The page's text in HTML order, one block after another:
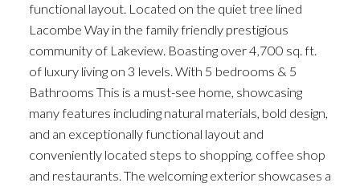
functional layout. Located on the quiet tree lined
Lacombe Way in the family friendly prestigious
community of Lakeview. Boasting over 4,700 sq. ft.
of luxury living on 3 levels. With 5 bedrooms & 5
Bathrooms This is a must-see home, showcasing
many features including natural materials, bold design,
and an exceptionally functional layout and
conveniently located steps to shopping, coffee shop
and restaurants. The welcoming exterior showcases a